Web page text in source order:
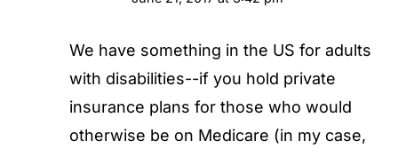
We have something in the US for adults
with disabilities--if you hold private
insurance plans for those who would
otherwise be on Medicare (in my case,